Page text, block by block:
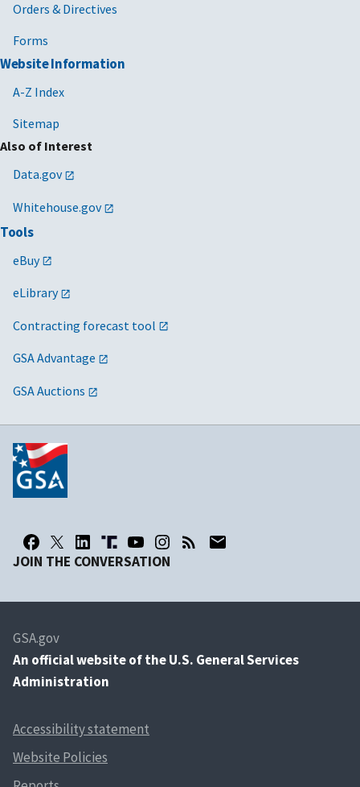
Orders & Directives
Forms
Website Information
A-Z Index
Sitemap
Also of Interest
Data.gov
Whitehouse.gov
Tools
eBuy
eLibrary
Contracting forecast tool
GSA Advantage
GSA Auctions
JOIN THE CONVERSATION
GSA.gov
An official website of the U.S. General Services
Administration
Accessibility statement
Website Policies